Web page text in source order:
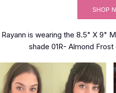
SHOP
Rayann is wearing the 8.5" X 9"
shade 01R- Almond